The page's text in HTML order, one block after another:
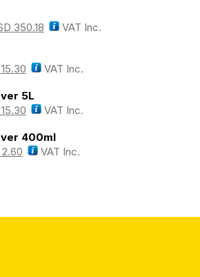
350.18 VAT Inc.
15.30 VAT Inc.
5L
15.30 VAT Inc.
400ml
2.60 VAT Inc.